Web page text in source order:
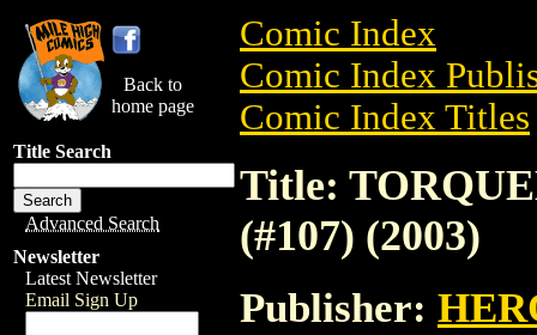
Back to
home page
Title Search
Advanced Search
Newsletter
Latest Newsletter
Email Sign Up
Comic Index
Comic Index
Comic Index Titles
Title:
(#107) (2003)
Publisher: